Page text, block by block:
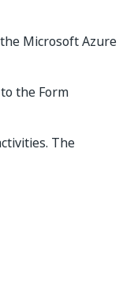
Microsoft Azure
the Form
The